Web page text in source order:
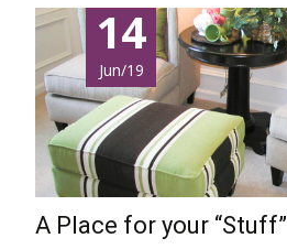
14
Jun/19
A Place for your “Stuff”